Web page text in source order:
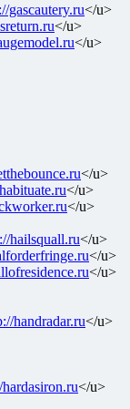
gascautery.ru</u>
</u>
</u>
</u>
</u>
</u>
hailsquall.ru</u>
</u>
</u>
handradar.ru</u>
</u>